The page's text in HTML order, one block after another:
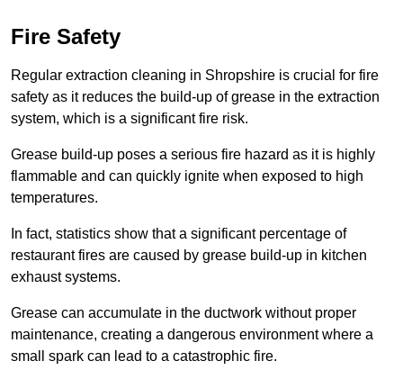
Fire Safety
Regular extraction cleaning in Shropshire is crucial for fire
safety as it reduces the build-up of grease in the extraction
system, which is a significant fire risk.
Grease build-up poses a serious fire hazard as it is highly
flammable and can quickly ignite when exposed to high
temperatures.
In fact, statistics show that a significant percentage of
restaurant fires are caused by grease build-up in kitchen
exhaust systems.
Grease can accumulate in the ductwork without proper
maintenance, creating a dangerous environment where a
small spark can lead to a catastrophic fire.